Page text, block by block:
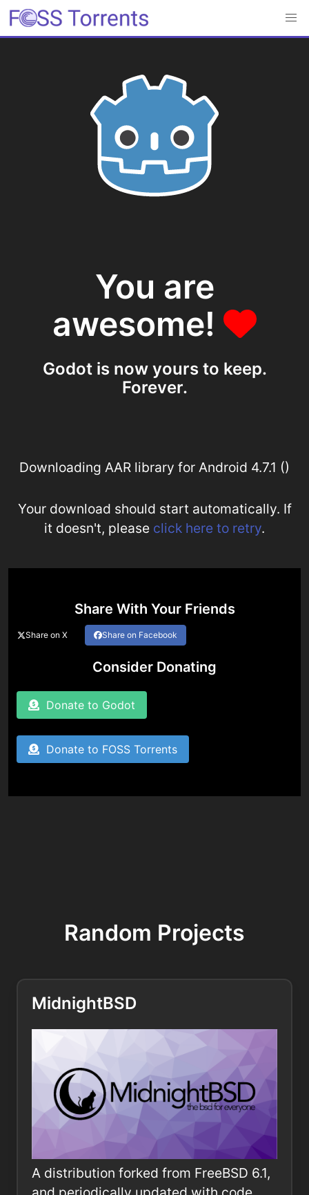
You are
awesome!
Godot is now yours to keep.
Forever.
Downloading AAR library for Android 4.7.1 ()
Your download should start automatically. If
it doesn't, please click here to retry.
Share With Your Friends
Share on X Share on Facebook
Consider Donating
Donate to Godot
Donate to FOSS Torrents
Random Projects
MidnightBSD
A distribution forked from FreeBSD 6.1,